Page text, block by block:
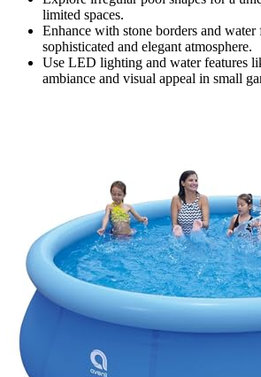
limited spaces.
Enhance with stone borders and water
sophisticated and elegant atmosphere.
Use LED lighting and water features
ambiance and visual appeal in small